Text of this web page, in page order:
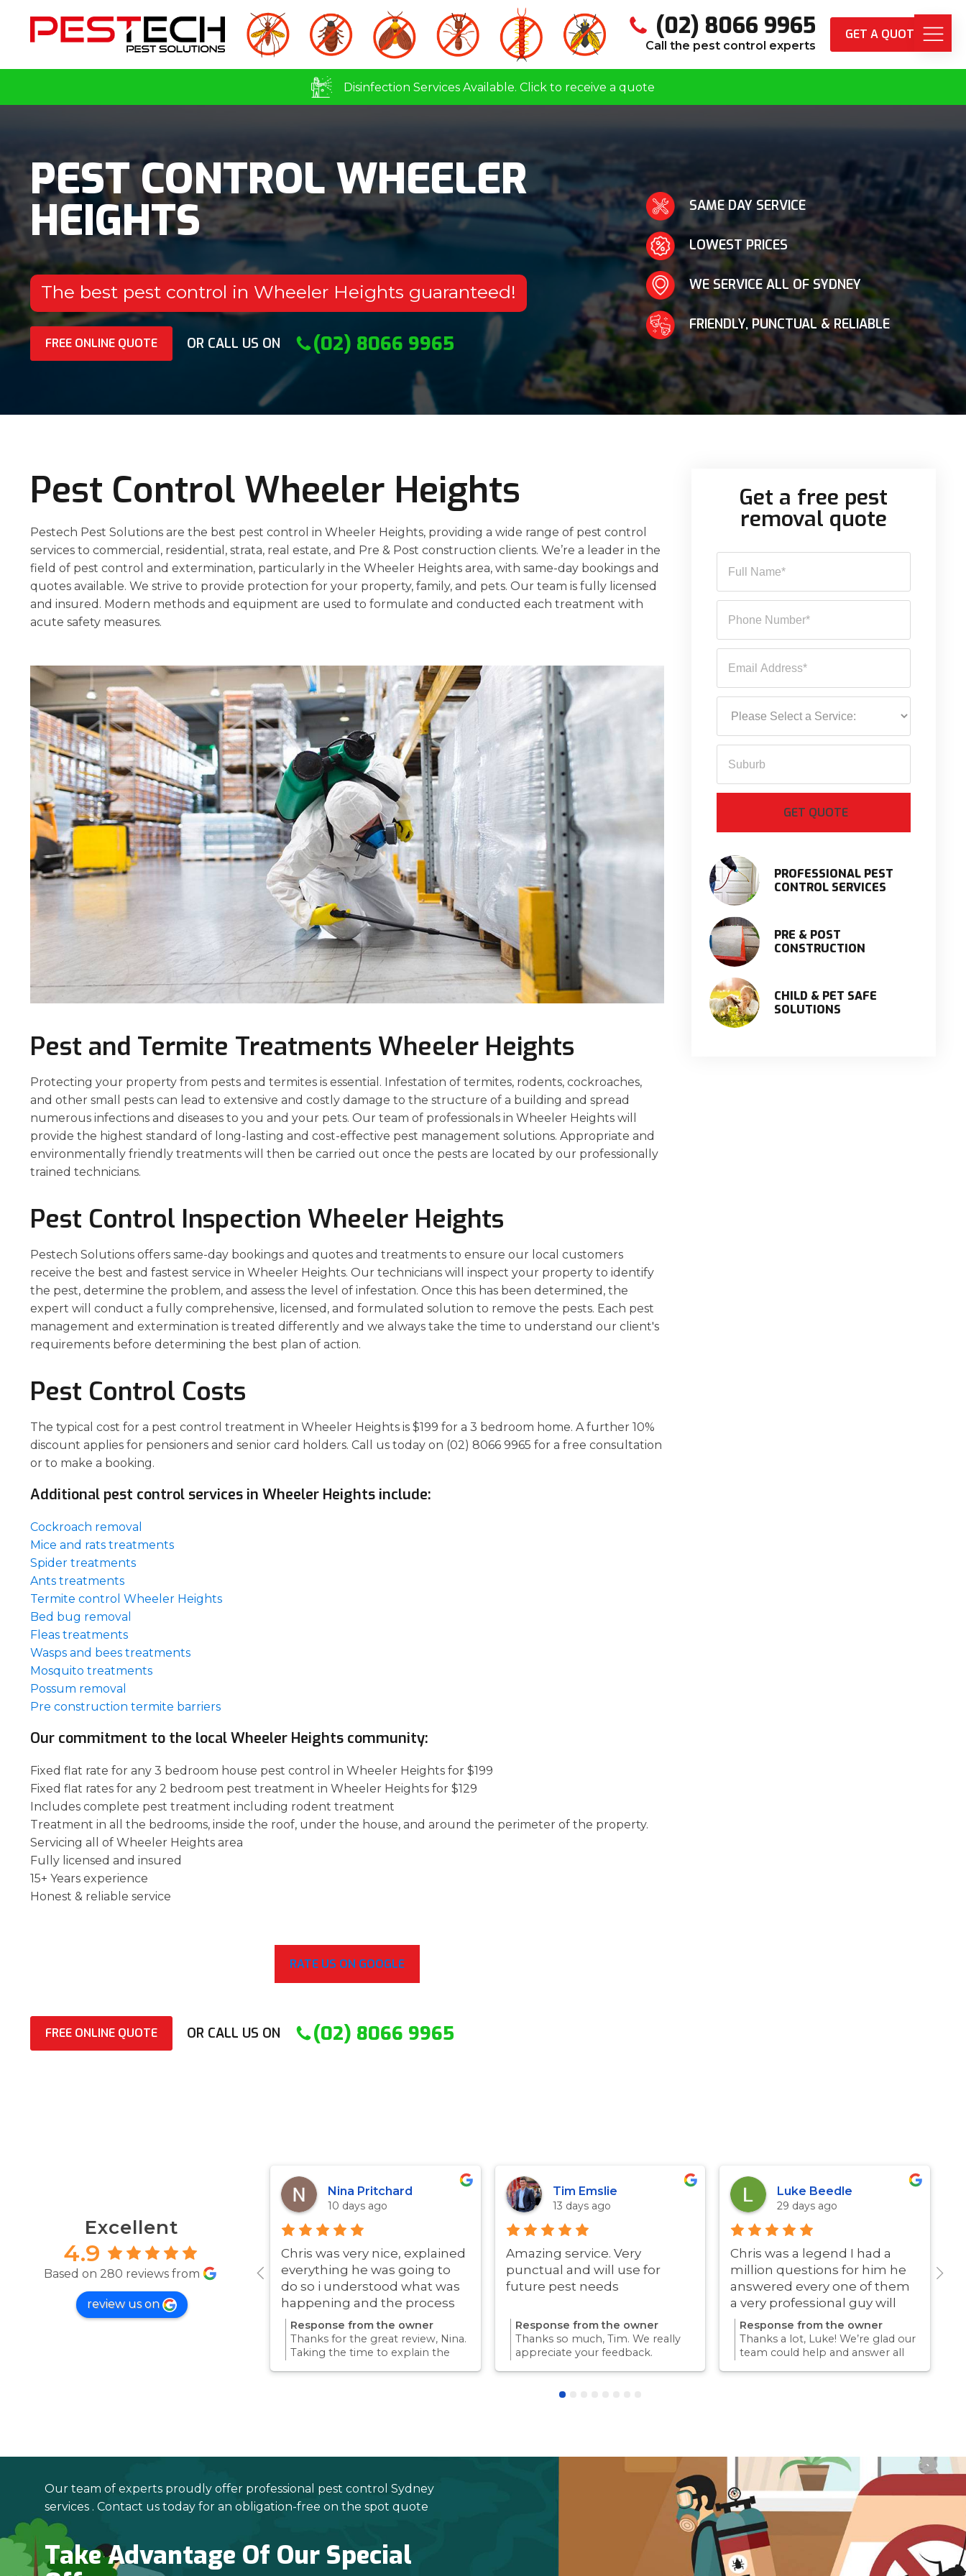
(02) 8066 9965
Call the pest control experts
GET A QUOTE
Disinfection Services Available. Click to receive a quote
PEST CONTROL WHEELER
HEIGHTS
The best pest control in Wheeler Heights guaranteed!
FREE ONLINE QUOTE OR CALL US ON (02) 8066 9965
SAME DAY SERVICE
LOWEST PRICES
WE SERVICE ALL OF SYDNEY
FRIENDLY, PUNCTUAL & RELIABLE
Pest Control Wheeler Heights
Pestech Pest Solutions are the best pest control in Wheeler Heights, providing a wide range of pest control
services to commercial, residential, strata, real estate, and Pre & Post construction clients. We’re a leader in the
field of pest control and extermination, particularly in the Wheeler Heights area, with same-day bookings and
quotes available. We strive to provide protection for your property, family, and pets. Our team is fully licensed
and insured. Modern methods and equipment are used to formulate and conducted each treatment with
acute safety measures.
Pest and Termite Treatments Wheeler Heights
Protecting your property from pests and termites is essential. Infestation of termites, rodents, cockroaches,
and other small pests can lead to extensive and costly damage to the structure of a building and spread
numerous infections and diseases to you and your pets. Our team of professionals in Wheeler Heights will
provide the highest standard of long-lasting and cost-effective pest management solutions. Appropriate and
environmentally friendly treatments will then be carried out once the pests are located by our professionally
trained technicians.
Pest Control Inspection Wheeler Heights
Pestech Solutions offers same-day bookings and quotes and treatments to ensure our local customers
receive the best and fastest service in Wheeler Heights. Our technicians will inspect your property to identify
the pest, determine the problem, and assess the level of infestation. Once this has been determined, the
expert will conduct a fully comprehensive, licensed, and formulated solution to remove the pests. Each pest
management and extermination is treated differently and we always take the time to understand our client's
requirements before determining the best plan of action.
Pest Control Costs
The typical cost for a pest control treatment in Wheeler Heights is $199 for a 3 bedroom home. A further 10%
discount applies for pensioners and senior card holders. Call us today on (02) 8066 9965 for a free consultation
or to make a booking.
Additional pest control services in Wheeler Heights include:
Cockroach removal
Mice and rats treatments
Spider treatments
Ants treatments
Termite control Wheeler Heights
Bed bug removal
Fleas treatments
Wasps and bees treatments
Mosquito treatments
Possum removal
Pre construction termite barriers
Our commitment to the local Wheeler Heights community:
Fixed flat rate for any 3 bedroom house pest control in Wheeler Heights for $199
Fixed flat rates for any 2 bedroom pest treatment in Wheeler Heights for $129
Includes complete pest treatment including rodent treatment
Treatment in all the bedrooms, inside the roof, under the house, and around the perimeter of the property.
Servicing all of Wheeler Heights area
Fully licensed and insured
15+ Years experience
Honest & reliable service
RATE US ON GOOGLE
FREE ONLINE QUOTE OR CALL US ON (02) 8066 9965
Get a free pest
removal quote
PROFESSIONAL PEST
CONTROL SERVICES
PRE & POST
CONSTRUCTION
CHILD & PET SAFE
SOLUTIONS
Excellent
4.9
Based on 280 reviews from
review us on
Nina Pritchard
10 days ago
Chris was very nice, explained
everything he was going to
do so i understood what was
happening and the process
was very quick!
Response from the owner
Thanks for the great review, Nina.
Taking the time to explain the
Tim Emslie
13 days ago
Amazing service. Very
punctual and will use for
future pest needs
Response from the owner
Thanks so much, Tim. We really
appreciate your feedback.
we take pride in.Thanks again for
Luke Beedle
29 days ago
Chris was a legend I had a
million questions for him he
answered every one of them
a very professional guy will
definitely be using these guys
again
Response from the owner
Thanks a lot, Luke! We’re glad our
team could help and answer all
Our team of experts proudly offer professional pest control Sydney
services . Contact us today for an obligation-free on the spot quote
Take Advantage Of Our Special